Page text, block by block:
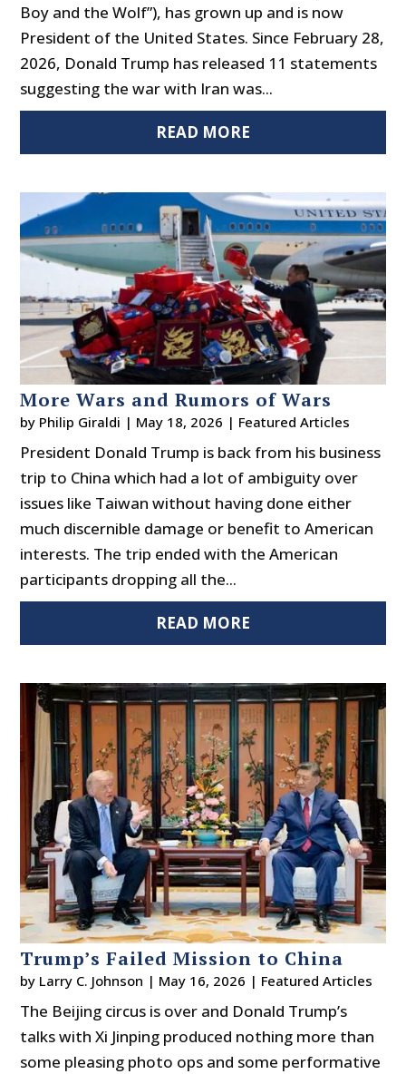
Boy and the Wolf”), has grown up and is now
President of the United States. Since February 28,
2026, Donald Trump has released 11 statements
suggesting the war with Iran was...
READ MORE
More Wars and Rumors of Wars
by Philip Giraldi | May 18, 2026 | Featured Articles
President Donald Trump is back from his business
trip to China which had a lot of ambiguity over
issues like Taiwan without having done either
much discernible damage or benefit to American
interests. The trip ended with the American
participants dropping all the...
READ MORE
Trump’s Failed Mission to China
by Larry C. Johnson | May 16, 2026 | Featured Articles
The Beijing circus is over and Donald Trump’s
talks with Xi Jinping produced nothing more than
some pleasing photo ops and some performative